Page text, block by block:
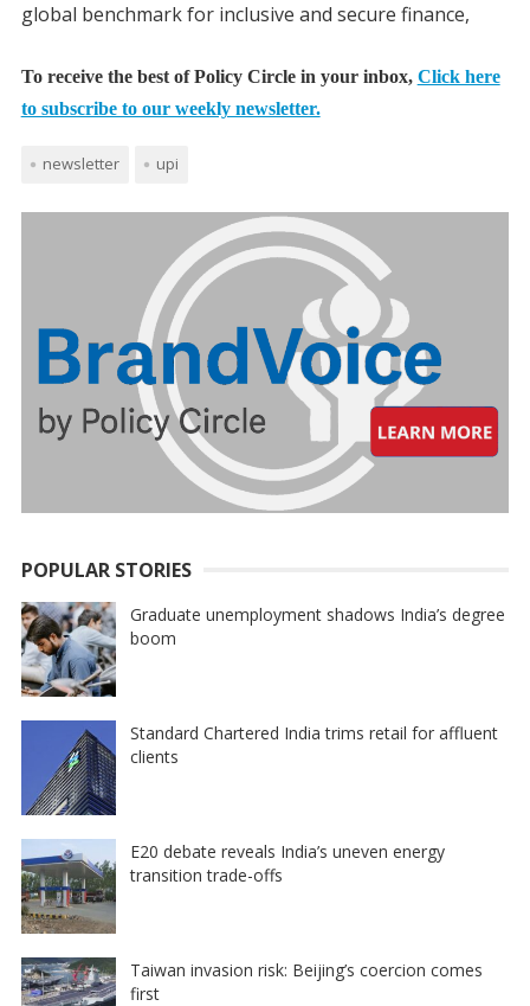
global benchmark for inclusive and secure finance,
To receive the best of Policy Circle in your inbox, Click here
to subscribe to our weekly newsletter.
newsletter upi
POPULAR STORIES
Graduate unemployment shadows India’s degree
boom
Standard Chartered India trims retail for affluent
clients
E20 debate reveals India’s uneven energy
transition trade-offs
Taiwan invasion risk: Beijing’s coercion comes
first